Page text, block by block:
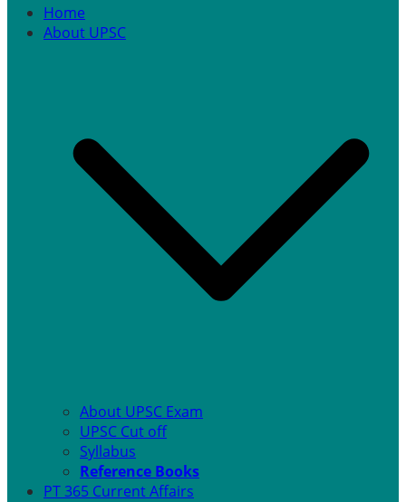
Home
About UPSC
About UPSC Exam
UPSC Cut off
Syllabus
Reference Books
PT 365 Current Affairs